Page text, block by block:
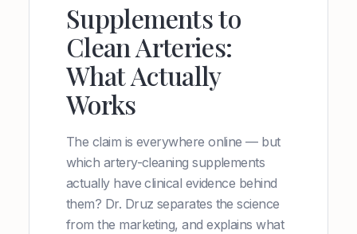
Supplements to
Clean Arteries:
What Actually
Works
The claim is everywhere online — but
which artery-cleaning supplements
actually have clinical evidence behind
them? Dr. Druz separates the science
from the marketing, and explains what